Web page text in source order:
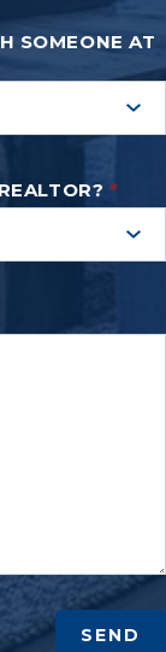
SOMEONE AT
*
SEND